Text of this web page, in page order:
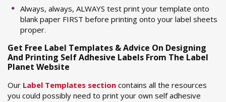
Always, always, ALWAYS test print your template onto
blank paper FIRST before printing onto your label sheets
proper.
Get Free Label Templates & Advice On Designing
And Printing Self Adhesive Labels From The Label
Planet Website
Our Label Templates section contains all the resources
you could possibly need to print your own self adhesive